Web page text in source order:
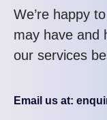
We’re happy
may have and
our services
Email us at: